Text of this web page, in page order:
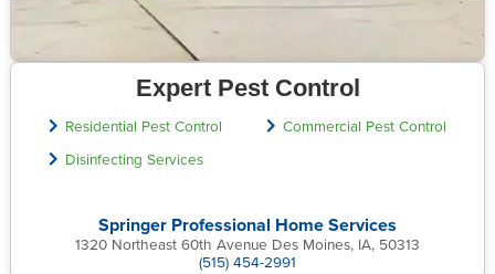
Expert Pest Control
Residential Pest Control
Commercial Pest Control
Disinfecting Services
Springer Professional Home Services
1320 Northeast 60th Avenue Des Moines, IA, 50313
(515) 454-2991